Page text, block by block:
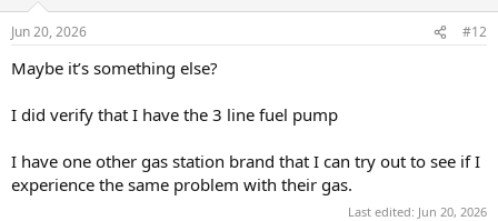
n
s
:
Jun 20, 2026 #12
Maybe it’s something else?
I did verify that I have the 3 line fuel pump
I have one other gas station brand that I can try out to see if I
experience the same problem with their gas.
Last edited: Jun 20, 2026